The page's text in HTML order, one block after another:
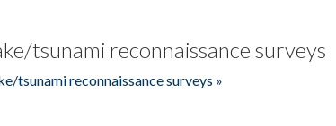
tsunami reconnaissance surveys
tsunami reconnaissance surveys »